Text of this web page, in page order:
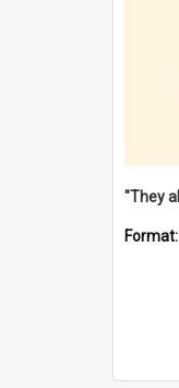
Format: